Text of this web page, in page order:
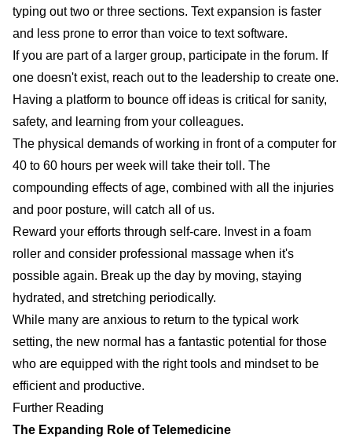
typing out two or three sections. Text expansion is faster
and less prone to error than voice to text software.
If you are part of a larger group, participate in the forum. If
one doesn't exist, reach out to the leadership to create one.
Having a platform to bounce off ideas is critical for sanity,
safety, and learning from your colleagues.
The physical demands of working in front of a computer for
40 to 60 hours per week will take their toll. The
compounding effects of age, combined with all the injuries
and poor posture, will catch all of us.
Reward your efforts through self-care. Invest in a foam
roller and consider professional massage when it's
possible again. Break up the day by moving, staying
hydrated, and stretching periodically.
While many are anxious to return to the typical work
setting, the new normal has a fantastic potential for those
who are equipped with the right tools and mindset to be
efficient and productive.
Further Reading
The Expanding Role of Telemedicine